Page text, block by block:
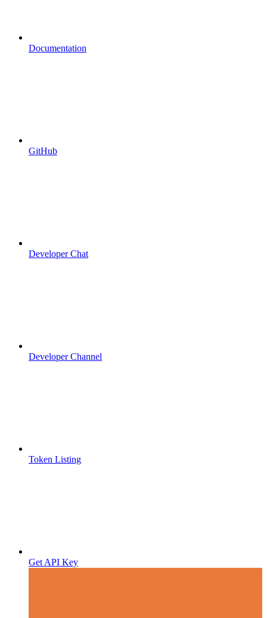
Documentation
GitHub
Developer Chat
Developer Channel
Token Listing
Get API Key